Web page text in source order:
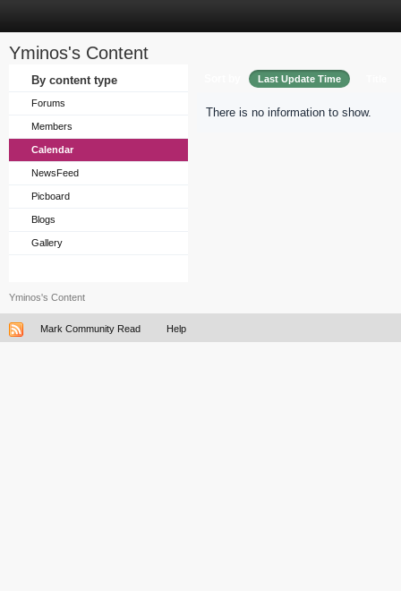
Yminos's Content
By content type
Forums
Members
Calendar
NewsFeed
Picboard
Blogs
Gallery
Last Update Time
There is no information to show.
Yminos's Content
Mark Community Read Help